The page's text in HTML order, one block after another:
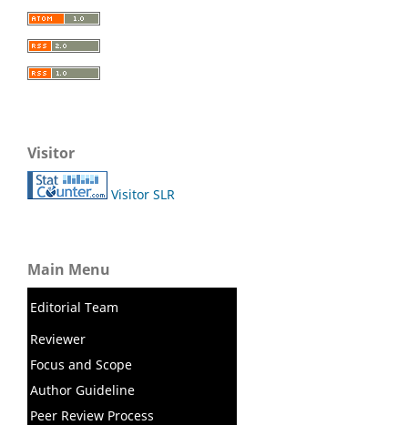
Visitor
Visitor SLR
Main Menu
Editorial Team
Reviewer
Focus and Scope
Author Guideline
Peer Review Process